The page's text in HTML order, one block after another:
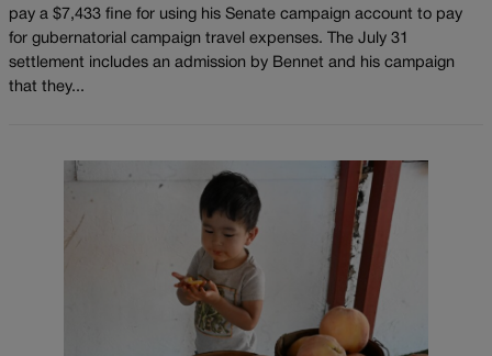
pay a $7,433 fine for using his Senate campaign account to pay
for gubernatorial campaign travel expenses. The July 31
settlement includes an admission by Bennet and his campaign
that they...